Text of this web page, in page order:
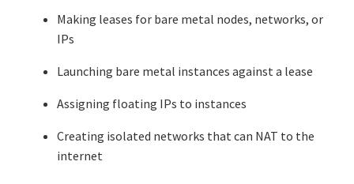
Making leases for bare metal nodes, networks, or
IPs
Launching bare metal instances against a lease
Assigning floating IPs to instances
Creating isolated networks that can NAT to the
internet